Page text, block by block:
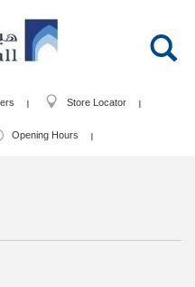
Store Locator
Opening Hours